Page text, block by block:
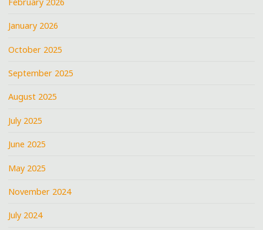
January 2026
October 2025
September 2025
August 2025
July 2025
June 2025
May 2025
November 2024
July 2024